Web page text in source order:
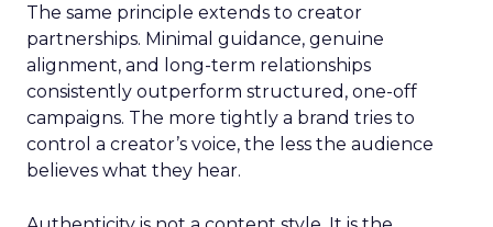
The same principle extends to creator
partnerships. Minimal guidance, genuine
alignment, and long-term relationships
consistently outperform structured, one-off
campaigns. The more tightly a brand tries to
control a creator’s voice, the less the audience
believes what they hear.